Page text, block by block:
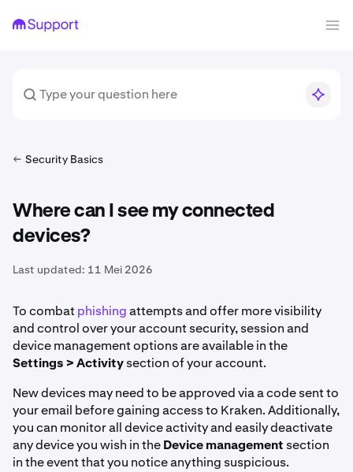
Security Basics
Where can I see my connected
devices?
Last updated: 11 Mei 2026
To combatphishingattempts and offer more visibility
and control over your account security, session and
device management options are available in the
Settings > Activitysection of your account.
New devices may need to be approved via a code sent to
your email before gaining access to Kraken. Additionally,
you can monitor all device activity and easily deactivate
any device you wish in theDevice management section
in the event that you notice anything suspicious.